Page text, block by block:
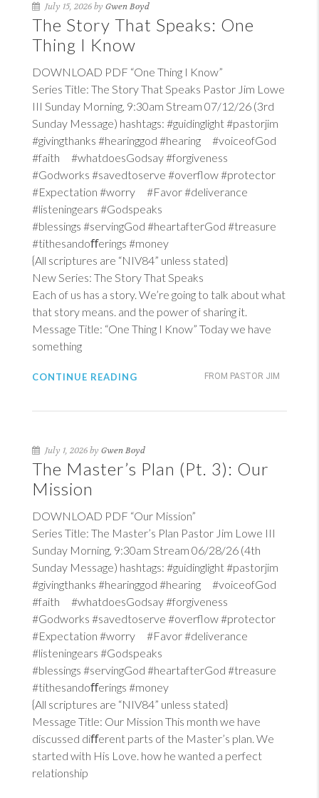
July 15, 2026 by Gwen Boyd
The Story That Speaks: One
Thing I Know
DOWNLOAD PDF “One Thing I Know”
Series Title: The Story That Speaks Pastor Jim Lowe
III Sunday Morning, 9:30am Stream 07/12/26 (3rd
Sunday Message) hashtags: #guidinglight #pastorjim
#givingthanks #hearinggod #hearing #voiceofGod
#faith #whatdoesGodsay #forgiveness
#Godworks #savedtoserve #overflow #protector
#Expectation #worry #Favor #deliverance
#listeningears #Godspeaks
#blessings #servingGod #heartafterGod #treasure
#tithesandoﬀerings #money
{All scriptures are “NIV84” unless stated}
New Series: The Story That Speaks
Each of us has a story. We’re going to talk about what
that story means. and the power of sharing it.
Message Title: “One Thing I Know” Today we have
something
FROM PASTOR JIM
CONTINUE READING
July 1, 2026 by Gwen Boyd
The Master’s Plan (Pt. 3): Our
Mission
DOWNLOAD PDF “Our Mission”
Series Title: The Master’s Plan Pastor Jim Lowe III
Sunday Morning, 9:30am Stream 06/28/26 (4th
Sunday Message) hashtags: #guidinglight #pastorjim
#givingthanks #hearinggod #hearing #voiceofGod
#faith #whatdoesGodsay #forgiveness
#Godworks #savedtoserve #overflow #protector
#Expectation #worry #Favor #deliverance
#listeningears #Godspeaks
#blessings #servingGod #heartafterGod #treasure
#tithesandoﬀerings #money
{All scriptures are “NIV84” unless stated}
Message Title: Our Mission This month we have
discussed diﬀerent parts of the Master’s plan. We
started with His Love. how he wanted a perfect
relationship